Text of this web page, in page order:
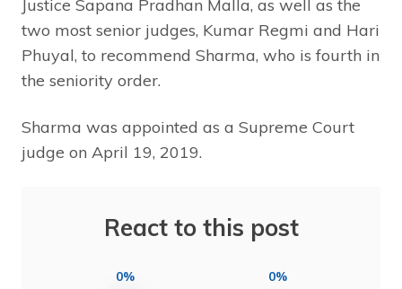
Justice Sapana Pradhan Malla, as well as the
two most senior judges, Kumar Regmi and Hari
Phuyal, to recommend Sharma, who is fourth in
the seniority order.
Sharma was appointed as a Supreme Court
judge on April 19, 2019.
React to this post
0% 0%